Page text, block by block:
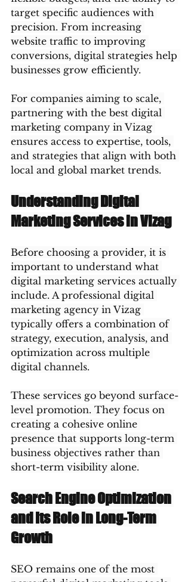
target specific audiences with
precision. From increasing
website traffic to improving
conversions, digital strategies help
businesses grow efficiently.
For companies aiming to scale,
partnering with the best digital
marketing company in Vizag
ensures access to expertise, tools,
and strategies that align with both
local and global market trends.
Understanding Digital
Marketing Services in Vizag
Before choosing a provider, it is
important to understand what
digital marketing services actually
include. A professional digital
marketing agency in Vizag
typically offers a combination of
strategy, execution, analysis, and
optimization across multiple
digital channels.
These services go beyond surface-
level promotion. They focus on
creating a cohesive online
presence that supports long-term
business objectives rather than
short-term visibility alone.
Search Engine Optimization
and Its Role in Long-Term
Growth
SEO remains one of the most